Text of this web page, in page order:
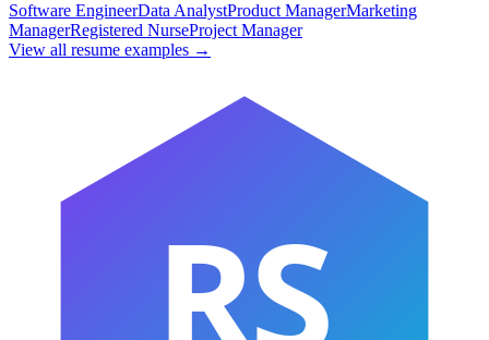
Software EngineerData AnalystProduct ManagerMarketing
ManagerRegistered NurseProject Manager
View all resume examples →
RS